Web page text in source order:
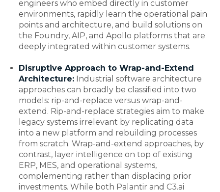
engineers who embed directly in customer
environments, rapidly learn the operational pain
points and architecture, and build solutions on
the Foundry, AIP, and Apollo platforms that are
deeply integrated within customer systems.
Disruptive Approach to Wrap-and-Extend
Architecture:Industrial software architecture
approaches can broadly be classified into two
models: rip-and-replace versus wrap-and-
extend. Rip-and-replace strategies aim to make
legacy systems irrelevant by replicating data
into a new platform and rebuilding processes
from scratch. Wrap-and-extend approaches, by
contrast, layer intelligence on top of existing
ERP, MES, and operational systems,
complementing rather than displacing prior
investments. While both Palantir and C3.ai